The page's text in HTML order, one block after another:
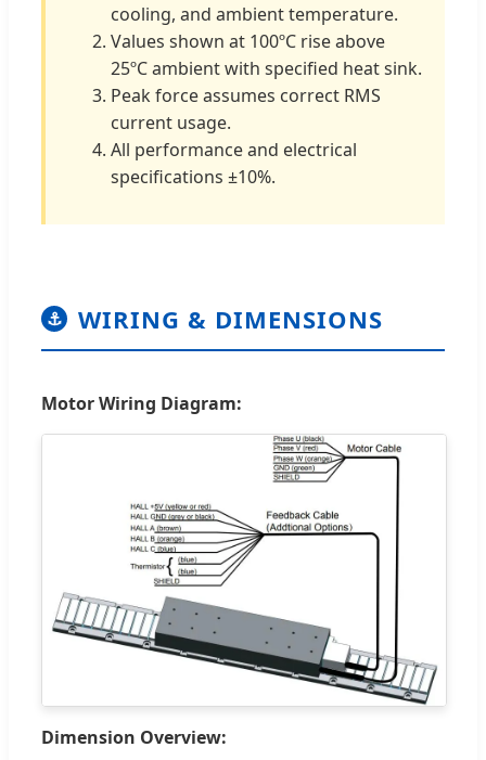
cooling, and ambient temperature.
Values shown at 100ºC rise above
25ºC ambient with specified heat sink.
Peak force assumes correct RMS
current usage.
All performance and electrical
specifications ±10%.
⚓ WIRING & DIMENSIONS
Motor Wiring Diagram:
Dimension Overview: